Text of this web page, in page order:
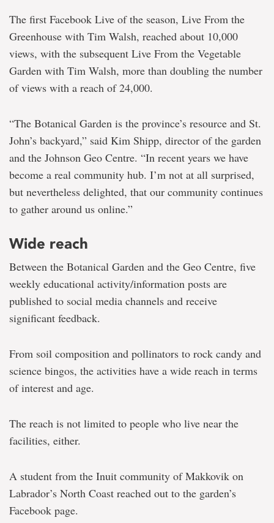
The first Facebook Live of the season, Live From the
Greenhouse with Tim Walsh, reached about 10,000
views, with the subsequent Live From the Vegetable
Garden with Tim Walsh, more than doubling the number
of views with a reach of 24,000.
“The Botanical Garden is the province’s resource and St.
John’s backyard,” said Kim Shipp, director of the garden
and the Johnson Geo Centre. “In recent years we have
become a real community hub. I’m not at all surprised,
but nevertheless delighted, that our community continues
to gather around us online.”
Wide reach
Between the Botanical Garden and the Geo Centre, five
weekly educational activity/information posts are
published to social media channels and receive
significant feedback.
From soil composition and pollinators to rock candy and
science bingos, the activities have a wide reach in terms
of interest and age.
The reach is not limited to people who live near the
facilities, either.
A student from the Inuit community of Makkovik on
Labrador’s North Coast reached out to the garden’s
Facebook page.